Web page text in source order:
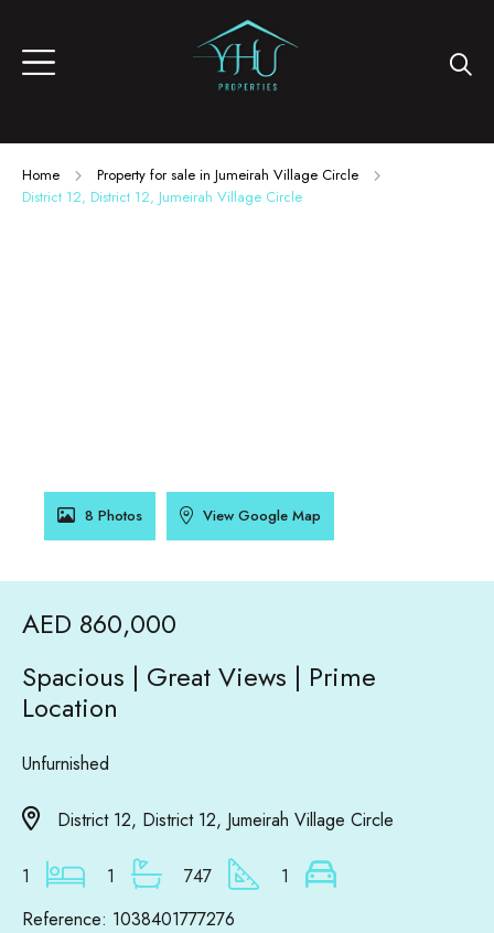
Home
Property for sale in Jumeirah Village Circle
District 12, District 12, Jumeirah Village Circle
8 Photos View Google Map
AED 860,000
Spacious | Great Views | Prime
Location
Unfurnished
District 12, District 12, Jumeirah Village Circle
1 1 747
1
Reference: 1038401777276